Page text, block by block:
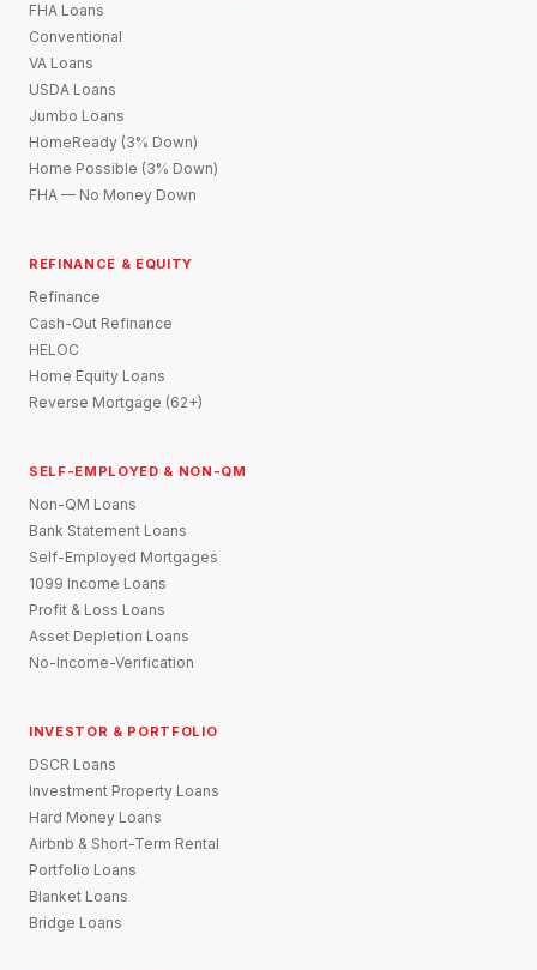
FHA Loans
Conventional
VA Loans
USDA Loans
Jumbo Loans
HomeReady (3% Down)
Home Possible (3% Down)
FHA — No Money Down
REFINANCE & EQUITY
Refinance
Cash-Out Refinance
HELOC
Home Equity Loans
Reverse Mortgage (62+)
SELF-EMPLOYED & NON-QM
Non-QM Loans
Bank Statement Loans
Self-Employed Mortgages
1099 Income Loans
Profit & Loss Loans
Asset Depletion Loans
No-Income-Verification
INVESTOR & PORTFOLIO
DSCR Loans
Investment Property Loans
Hard Money Loans
Airbnb & Short-Term Rental
Portfolio Loans
Blanket Loans
Bridge Loans